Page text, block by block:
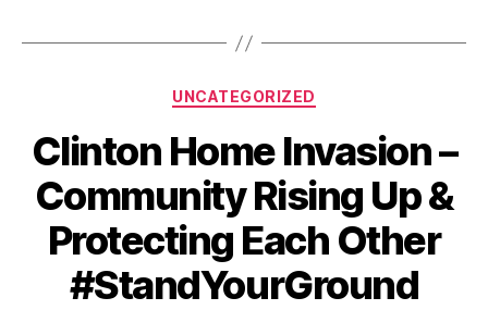
Categories
UNCATEGORIZED
Clinton Home Invasion –
Community Rising Up &
Protecting Each Other
#StandYourGround